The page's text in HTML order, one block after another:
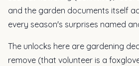
and the garden documents itself
every season's surprises named
The unlocks here are gardening
remove (that volunteer is a